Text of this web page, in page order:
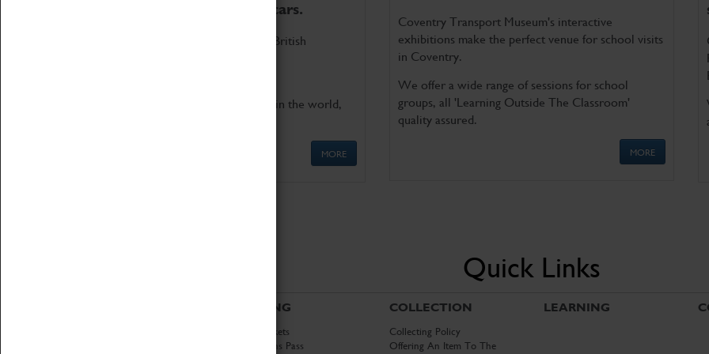
to the world's two fastest cars.
Marvel at these spectacular feats of British
Get up close to the two fastest cars in the world,
MORE
Coventry Transport Museum's interactive
exhibitions make the perfect venue for school visits
in Coventry.
We offer a wide range of sessions for school
groups, all 'Learning Outside The Classroom'
quality assured.
MORE
Quick Links
VISITING
Book Tickets
Attractions Pass
COLLECTION
Collecting Policy
Offering An Item To The
LEARNING